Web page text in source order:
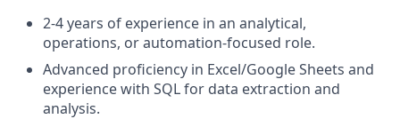
2-4 years of experience in an analytical,
operations, or automation-focused role.
Advanced proficiency in Excel/Google Sheets and
experience with SQL for data extraction and
analysis.